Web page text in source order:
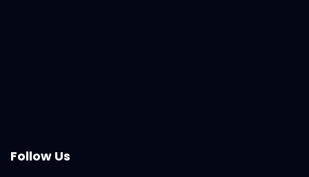
Follow Us